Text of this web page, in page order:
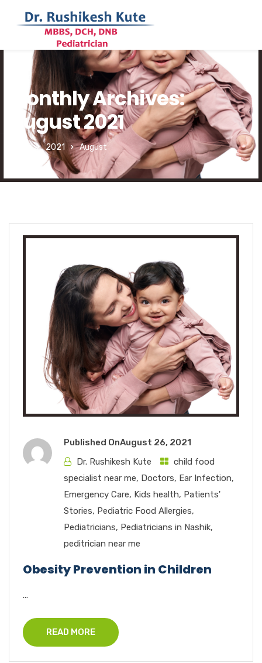
Monthly Archives:
August 2021
Home 2021 August
Published OnAugust 26, 2021
Dr. Rushikesh Kute
child food
specialist near me, Doctors, Ear Infection,
Emergency Care, Kids health, Patients'
Stories, Pediatric Food Allergies,
Pediatricians, Pediatricians in Nashik,
peditrician near me
Obesity Prevention in Children
...
READ MORE